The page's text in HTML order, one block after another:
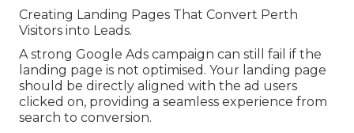
Creating Landing Pages That Convert Perth
Visitors into Leads.
A strong Google Ads campaign can still fail if the
landing page is not optimised. Your landing page
should be directly aligned with the ad users
clicked on, providing a seamless experience from
search to conversion.